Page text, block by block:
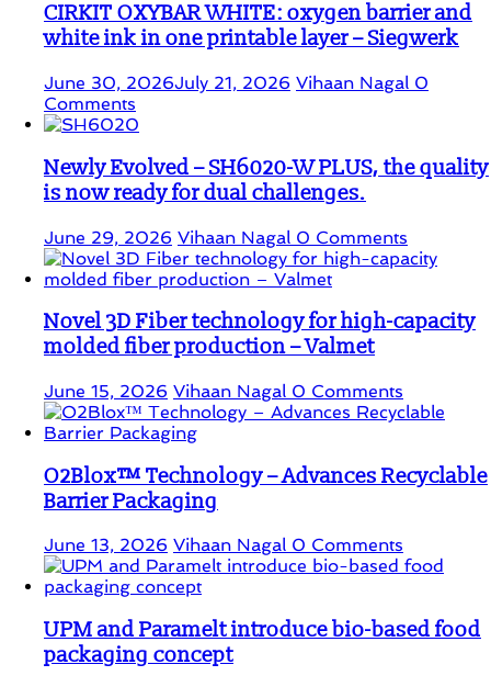
CIRKIT OXYBAR WHITE: oxygen barrier and
white ink in one printable layer – Siegwerk
June 30, 2026July 21, 2026 Vihaan Nagal 0
Comments
Newly Evolved – SH6020-W PLUS, the quality
is now ready for dual challenges.
June 29, 2026 Vihaan Nagal 0 Comments
Novel 3D Fiber technology for high-capacity
molded fiber production – Valmet
June 15, 2026 Vihaan Nagal 0 Comments
O2Blox™ Technology – Advances Recyclable
Barrier Packaging
June 13, 2026 Vihaan Nagal 0 Comments
UPM and Paramelt introduce bio-based food
packaging concept